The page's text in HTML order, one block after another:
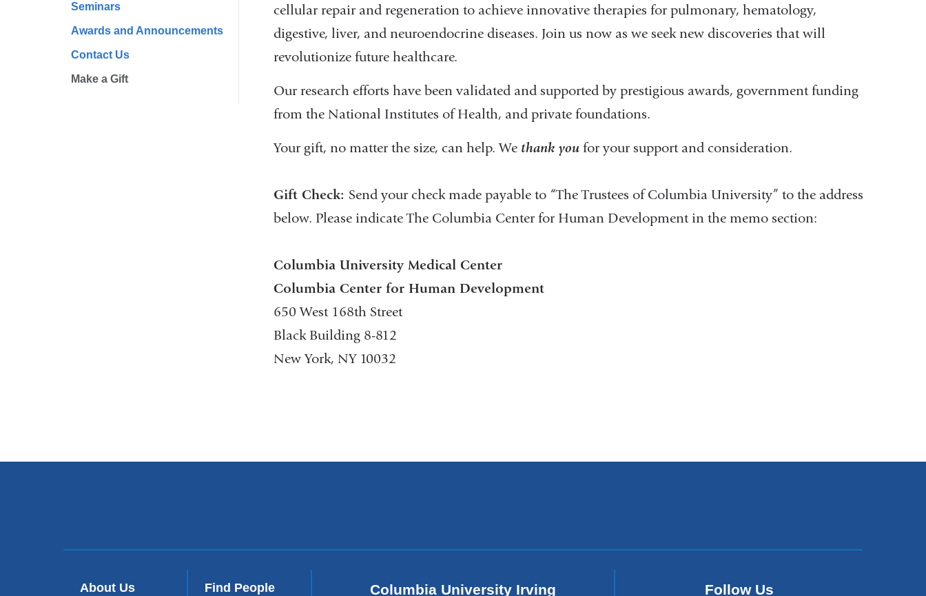
Seminars
Awards and Announcements
Contact Us
Make a Gift
cellular repair and regeneration to achieve innovative therapies for pulmonary, hematology,
digestive, liver, and neuroendocrine diseases. Join us now as we seek new discoveries that will
revolutionize future healthcare.
Our research efforts have been validated and supported by prestigious awards, government funding
from the National Institutes of Health, and private foundations.
Your gift, no matter the size, can help. We thank you for your support and consideration.
Gift Check:Send your check made payable to “The Trustees of Columbia University” to the address
below. Please indicate The Columbia Center for Human Development in the memo section:
Columbia University Medical Center
Columbia Center for Human Development
650 West 168th Street
Black Building 8-812
New York, NY 10032
About Us Find People Columbia University Irving Follow Us